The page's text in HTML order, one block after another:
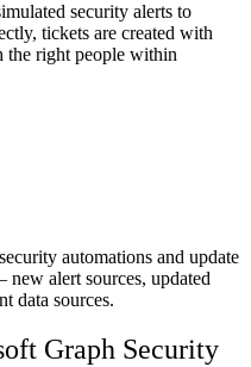
security alerts to
tickets are created with
the right people within
automations and update
alert sources, updated
data sources.
Graph Security